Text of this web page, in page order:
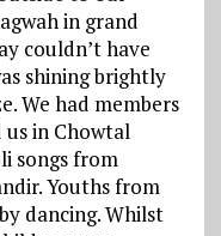
in grand
couldn’t have
shining brightly
We had members
in Chowtal
songs from
Youths from
dancing. Whilst